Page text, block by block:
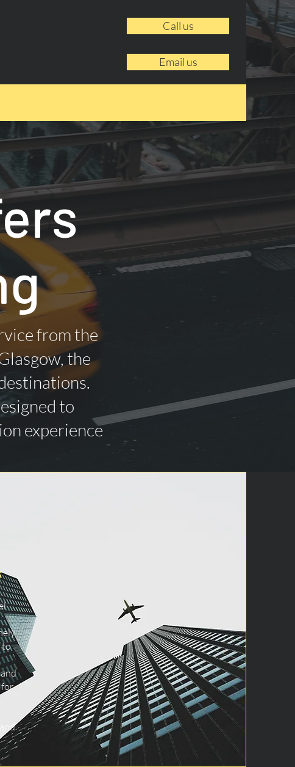
Call us
Email us
from the
the
to
experience
to
for